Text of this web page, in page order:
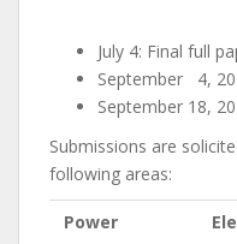
July 4: Final full
September 4,
September 18,
Submissions are
following areas:
Power